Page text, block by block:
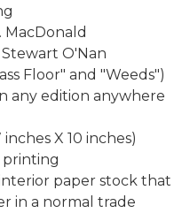
MacDonald
O'Nan
Floor" and "Weeds")
any edition anywhere
X 10 inches)
paper stock that
in a normal trade